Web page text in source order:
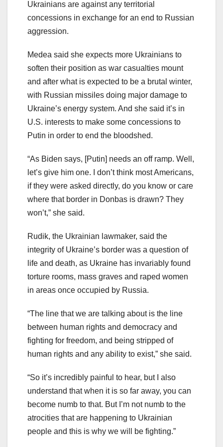
Ukrainians are against any territorial
concessions in exchange for an end to Russian
aggression.
Medea said she expects more Ukrainians to
soften their position as war casualties mount
and after what is expected to be a brutal winter,
with Russian missiles doing major damage to
Ukraine’s energy system. And she said it’s in
U.S. interests to make some concessions to
Putin in order to end the bloodshed.
“As Biden says, [Putin] needs an off ramp. Well,
let’s give him one. I don’t think most Americans,
if they were asked directly, do you know or care
where that border in Donbas is drawn? They
won’t,” she said.
Rudik, the Ukrainian lawmaker, said the
integrity of Ukraine’s border was a question of
life and death, as Ukraine has invariably found
torture rooms, mass graves and raped women
in areas once occupied by Russia.
“The line that we are talking about is the line
between human rights and democracy and
fighting for freedom, and being stripped of
human rights and any ability to exist,” she said.
“So it’s incredibly painful to hear, but I also
understand that when it is so far away, you can
become numb to that. But I’m not numb to the
atrocities that are happening to Ukrainian
people and this is why we will be fighting.”